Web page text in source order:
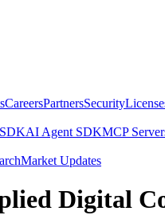
CareersPartnersSecurity
AI Agent SDKMCP
Market Updates
Digital